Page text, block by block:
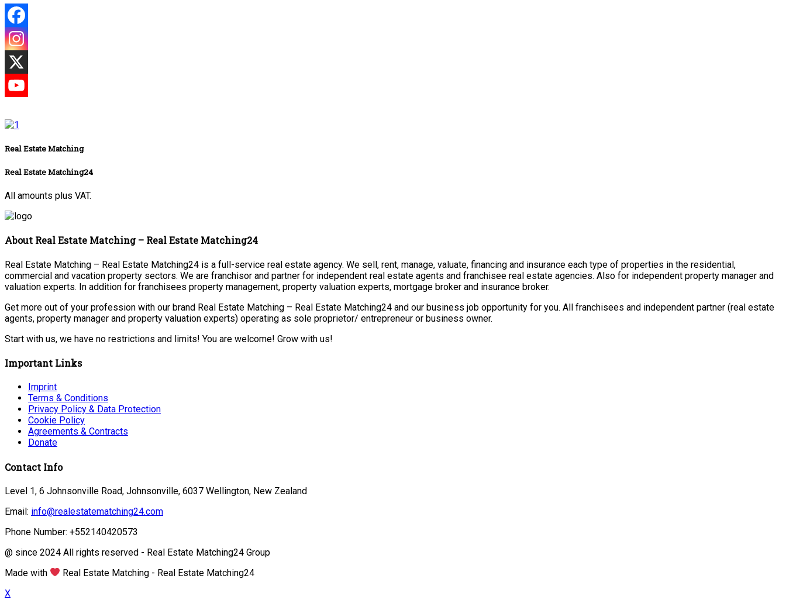
Real Estate Matching
Real Estate Matching24
All amounts plus VAT.
About Real Estate Matching – Real Estate Matching24
Real Estate Matching – Real Estate Matching24 is a full-service real estate agency. We sell, rent, manage, valuate, financing and insurance each type of properties in the residential,
commercial and vacation property sectors. We are franchisor and partner for independent real estate agents and franchisee real estate agencies. Also for independent property manager and
valuation experts. In addition for franchisees property management, property valuation experts, mortgage broker and insurance broker.
Get more out of your profession with our brand Real Estate Matching – Real Estate Matching24 and our business job opportunity for you. All franchisees and independent partner (real estate
agents, property manager and property valuation experts) operating as sole proprietor/ entrepreneur or business owner.
Start with us, we have no restrictions and limits! You are welcome! Grow with us!
Important Links
Imprint
Terms & Conditions
Privacy Policy & Data Protection
Cookie Policy
Agreements & Contracts
Donate
Contact Info
Level 1, 6 Johnsonville Road, Johnsonville, 6037 Wellington, New Zealand
Email: info@realestatematching24.com
Phone Number: +552140420573
@ since 2024 All rights reserved - Real Estate Matching24 Group
Made with
Real Estate Matching - Real Estate Matching24
X